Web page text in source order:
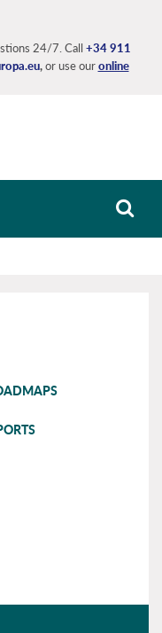
24/7. Call +34 911
,or use ouronline